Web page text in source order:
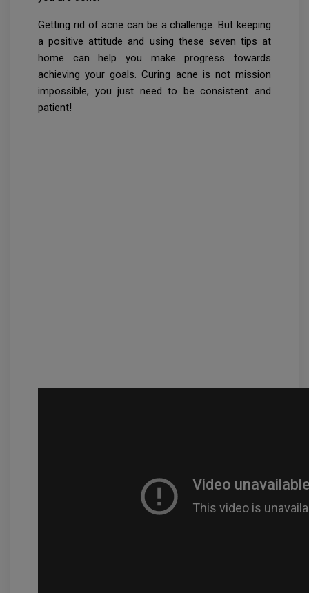
Getting rid of acne can be a challenge. But keeping
a positive attitude and using these seven tips at
home can help you make progress towards
achieving your goals. Curing acne is not mission
impossible, you just need to be consistent and
patient!